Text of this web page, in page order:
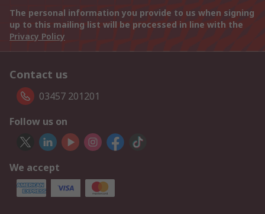
The personal information you provide to us when signing
up to this mailing list will be processed in line with the
Privacy Policy
Contact us
03457 201201
Follow us on
We accept